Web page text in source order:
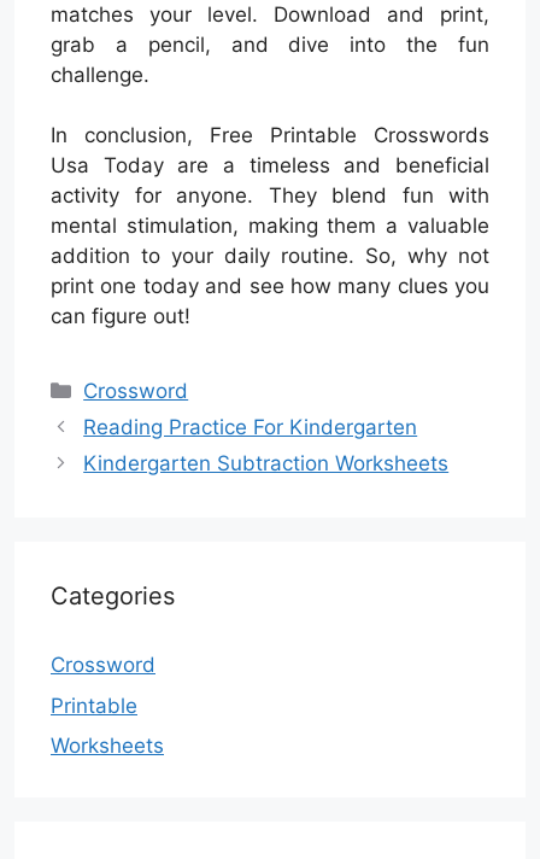
matches your level. Download and print,
grab a pencil, and dive into the fun
challenge.
In conclusion, Free Printable Crosswords
Usa Today are a timeless and beneficial
activity for anyone. They blend fun with
mental stimulation, making them a valuable
addition to your daily routine. So, why not
print one today and see how many clues you
can figure out!
Categories
Crossword
Reading Practice For Kindergarten
Kindergarten Subtraction Worksheets
Categories
Crossword
Printable
Worksheets